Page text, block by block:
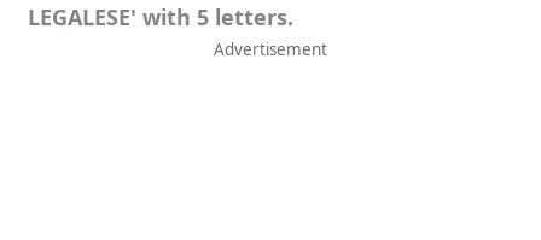
LEGALESE' with 5 letters.